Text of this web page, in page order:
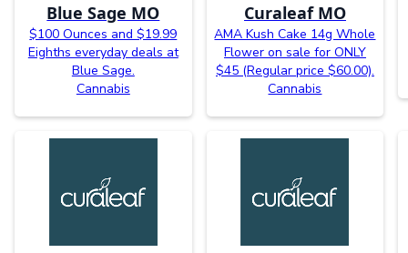
Blue Sage MO
$100 Ounces and $19.99
Eighths everyday deals at
Blue Sage.
Cannabis
Curaleaf MO
AMA Kush Cake 14g Whole
Flower on sale for ONLY
$45 (Regular price $60.00).
Cannabis